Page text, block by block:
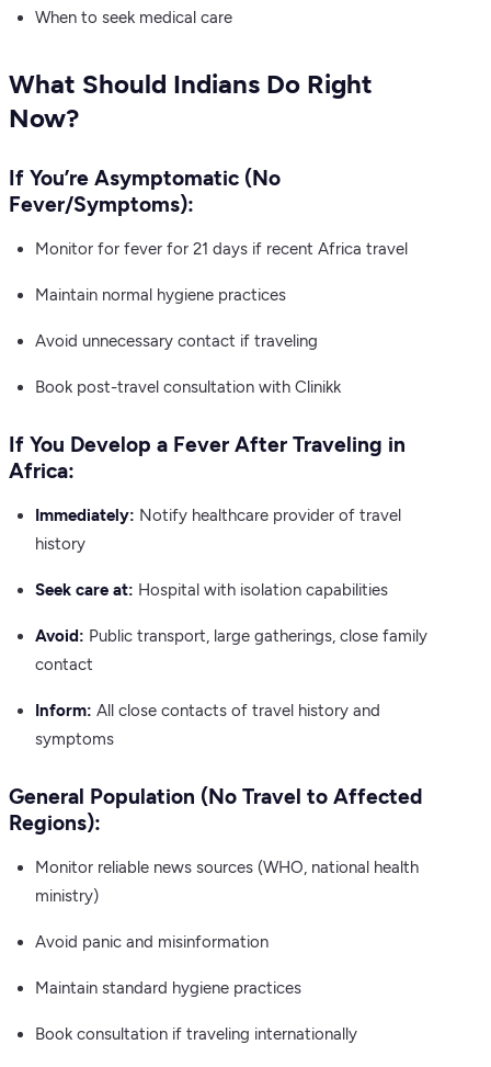
When to seek medical care
What Should Indians Do Right
Now?
If You’re Asymptomatic (No
Fever/Symptoms):
Monitor for fever for 21 days if recent Africa travel
Maintain normal hygiene practices
Avoid unnecessary contact if traveling
Book post-travel consultation with Clinikk
If You Develop a Fever After Traveling in
Africa:
Immediately: Notify healthcare provider of travel
history
Seek care at: Hospital with isolation capabilities
Avoid: Public transport, large gatherings, close family
contact
Inform: All close contacts of travel history and
symptoms
General Population (No Travel to Affected
Regions):
Monitor reliable news sources (WHO, national health
ministry)
Avoid panic and misinformation
Maintain standard hygiene practices
Book consultation if traveling internationally